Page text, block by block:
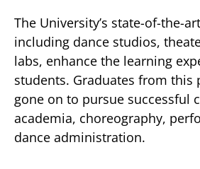
The University’s state-of-the-
including dance studios,
labs, enhance the learning
students. Graduates from this
gone on to pursue successful
academia, choreography,
dance administration.